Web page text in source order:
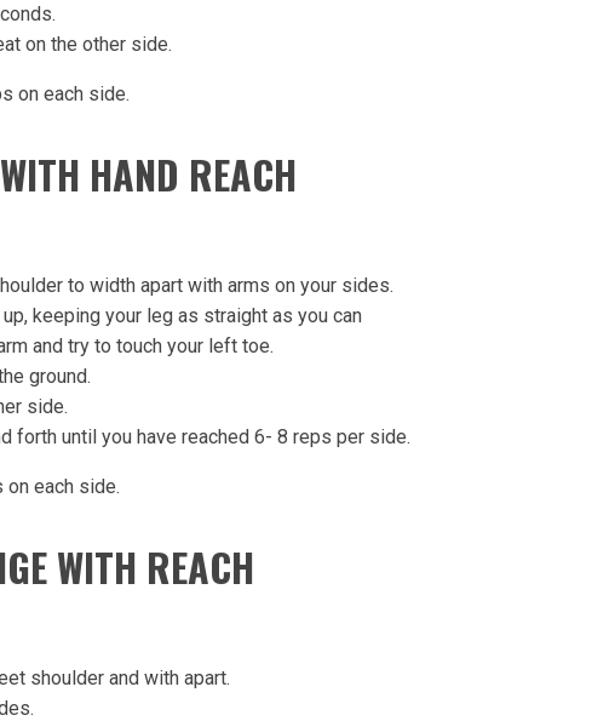
on the other side.
on each side.
HAND REACH
to width apart with arms on your sides.
keeping your leg as straight as you can
and try to touch your left toe.
ground.
side.
forth until you have reached 6- 8 reps per side.
each side.
WITH REACH
shoulder and with apart.